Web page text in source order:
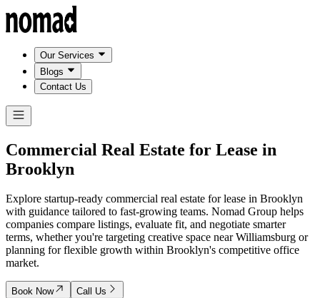
Our Services
Blogs
Contact Us
Commercial Real Estate for Lease in
Brooklyn
Explore startup-ready commercial real estate for lease in Brooklyn
with guidance tailored to fast-growing teams. Nomad Group helps
companies compare listings, evaluate fit, and negotiate smarter
terms, whether you're targeting creative space near Williamsburg or
planning for flexible growth within Brooklyn's competitive office
market.
Book Now Call Us